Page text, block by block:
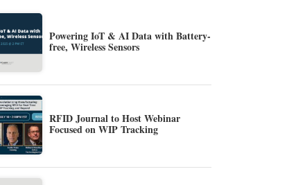
Powering IoT & AI Data with Battery-
free, Wireless Sensors
RFID Journal to Host Webinar
Focused on WIP Tracking